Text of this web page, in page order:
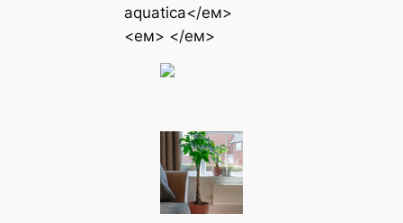
aquatica</eм>
<eм> </eм>